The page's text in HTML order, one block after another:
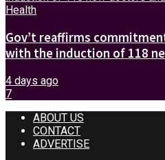
Health
Gov’t reaffirms
with the induction of 118
4 days ago
7
ABOUT US
CONTACT
ADVERTISE